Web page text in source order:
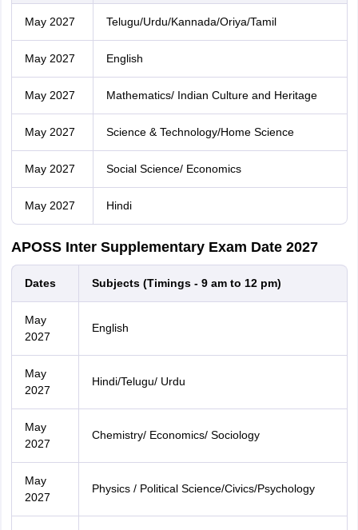
May 2027 Telugu/Urdu/Kannada/Oriya/Tamil
May 2027 English
May 2027 Mathematics/ Indian Culture and Heritage
May 2027 Science & Technology/Home Science
May 2027 Social Science/ Economics
May 2027 Hindi
APOSS Inter Supplementary Exam Date 2027
Dates Subjects (Timings - 9 am to 12 pm)
May
2027
English
May
2027
Hindi/Telugu/ Urdu
May
2027
Chemistry/ Economics/ Sociology
May
2027
Physics / Political Science/Civics/Psychology